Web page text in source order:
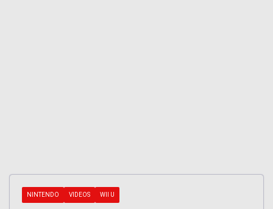
NINTENDO VIDEOS WII U